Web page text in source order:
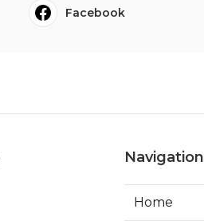
Facebook
Navigation
Home